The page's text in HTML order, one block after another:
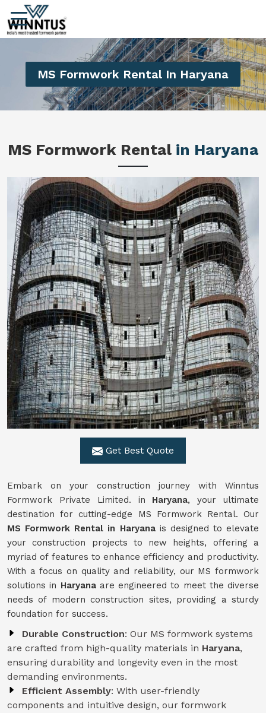
MS Formwork Rental In Haryana
MS Formwork Rental in Haryana
Get Best Quote
Embark on your construction journey with Winntus
Formwork Private Limited. in Haryana, your ultimate
destination for cutting-edge MS Formwork Rental. Our
MS Formwork Rental in Haryanais designed to elevate
your construction projects to new heights, offering a
myriad of features to enhance efficiency and productivity.
With a focus on quality and reliability, our MS formwork
solutions in Haryana are engineered to meet the diverse
needs of modern construction sites, providing a sturdy
foundation for success.
Durable Construction: Our MS formwork systems
are crafted from high-quality materials in Haryana,
ensuring durability and longevity even in the most
demanding environments.
Efficient Assembly: With user-friendly
components and intuitive design, our formwork